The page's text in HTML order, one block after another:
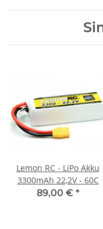
Lemon RC - LiPo Akku
3300mAh 22,2V - 60C
89,00 € *